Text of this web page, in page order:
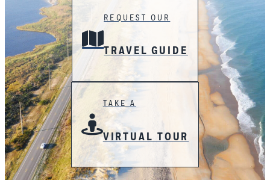
REQUEST OUR
TRAVEL GUIDE
TAKE A
VIRTUAL TOUR